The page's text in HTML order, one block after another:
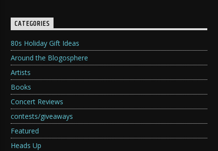
CATEGORIES
80s Holiday Gift Ideas
Around the Blogosphere
Artists
Books
Concert Reviews
contests/giveaways
Featured
Heads Up